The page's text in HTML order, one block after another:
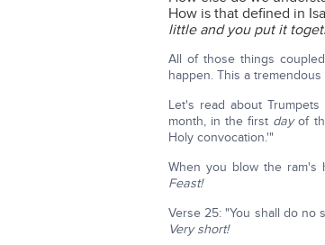
How is that defined in
little and you put it
All of those things
happen. This a tremendous
Let's read about
month, in the first dayof
Holy convocation.'"
When you blow the ram's
Feast!
Verse 25: "You shall do no
Very short!